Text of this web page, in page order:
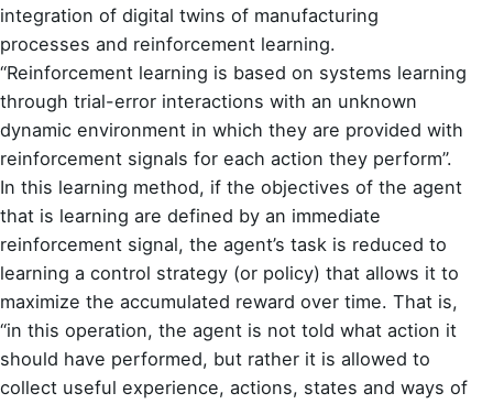
integration of digital twins of manufacturing
processes and reinforcement learning.
“Reinforcement learning is based on systems learning
through trial-error interactions with an unknown
dynamic environment in which they are provided with
reinforcement signals for each action they perform”.
In this learning method, if the objectives of the agent
that is learning are defined by an immediate
reinforcement signal, the agent’s task is reduced to
learning a control strategy (or policy) that allows it to
maximize the accumulated reward over time. That is,
“in this operation, the agent is not told what action it
should have performed, but rather it is allowed to
collect useful experience, actions, states and ways of